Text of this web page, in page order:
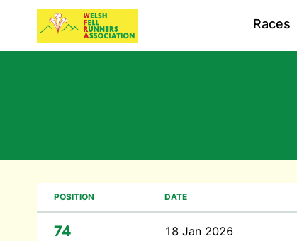
Races
POSITION DATE
74 18 Jan 2026